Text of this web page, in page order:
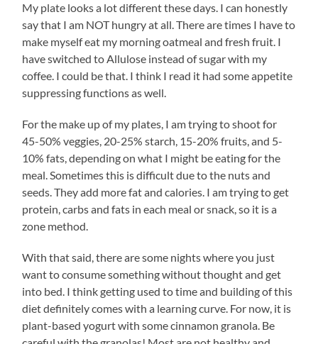
My plate looks a lot different these days. I can honestly
say that I am NOT hungry at all. There are times I have to
make myself eat my morning oatmeal and fresh fruit. I
have switched to Allulose instead of sugar with my
coffee. I could be that. I think I read it had some appetite
suppressing functions as well.
For the make up of my plates, I am trying to shoot for
45-50% veggies, 20-25% starch, 15-20% fruits, and 5-
10% fats, depending on what I might be eating for the
meal. Sometimes this is difficult due to the nuts and
seeds. They add more fat and calories. I am trying to get
protein, carbs and fats in each meal or snack, so it is a
zone method.
With that said, there are some nights where you just
want to consume something without thought and get
into bed. I think getting used to time and building of this
diet definitely comes with a learning curve. For now, it is
plant-based yogurt with some cinnamon granola. Be